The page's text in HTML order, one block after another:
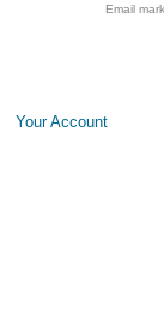
Email
Your Account